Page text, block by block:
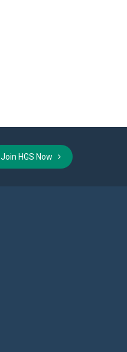
Join HGS Now